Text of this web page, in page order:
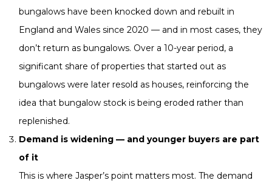
bungalows have been knocked down and rebuilt in
England and Wales since 2020 — and in most cases, they
don’t return as bungalows. Over a 10-year period, a
significant share of properties that started out as
bungalows were later resold as houses, reinforcing the
idea that bungalow stock is being eroded rather than
replenished.
Demand is widening — and younger buyers are part
of it
This is where Jasper’s point matters most. The demand